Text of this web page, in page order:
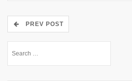
PREV POST